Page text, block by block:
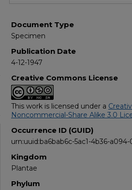
Document Type
Specimen
Publication Date
4-12-1947
Creative Commons License
This work is licensed under a
Noncommercial-Share Alike 3.0
Occurrence ID (GUID)
urn:uuid:ba6bab6c-5ac1-4b36-
Kingdom
Plantae
Phylum
Share